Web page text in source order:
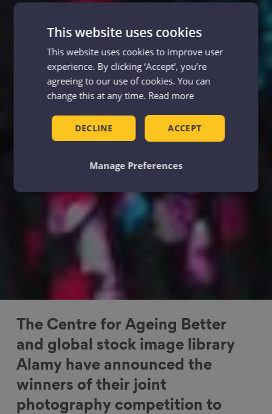
The Centre for Ageing Better
and global stock image library
Alamy have announced the
winners of their joint
photography competition to
This website uses cookies
This website uses cookies to improve user
experience. By clicking ‘Accept', you’re
agreeing to our use of cookies. You can
change this at any time. Read more
ACCEPT
DECLINE
Manage Preferences